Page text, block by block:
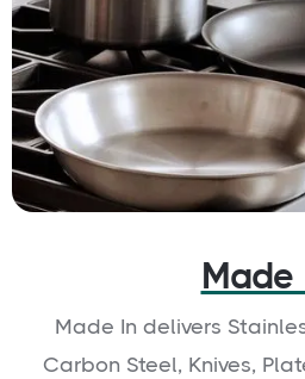
Made
Made In delivers
Carbon Steel, Knives,